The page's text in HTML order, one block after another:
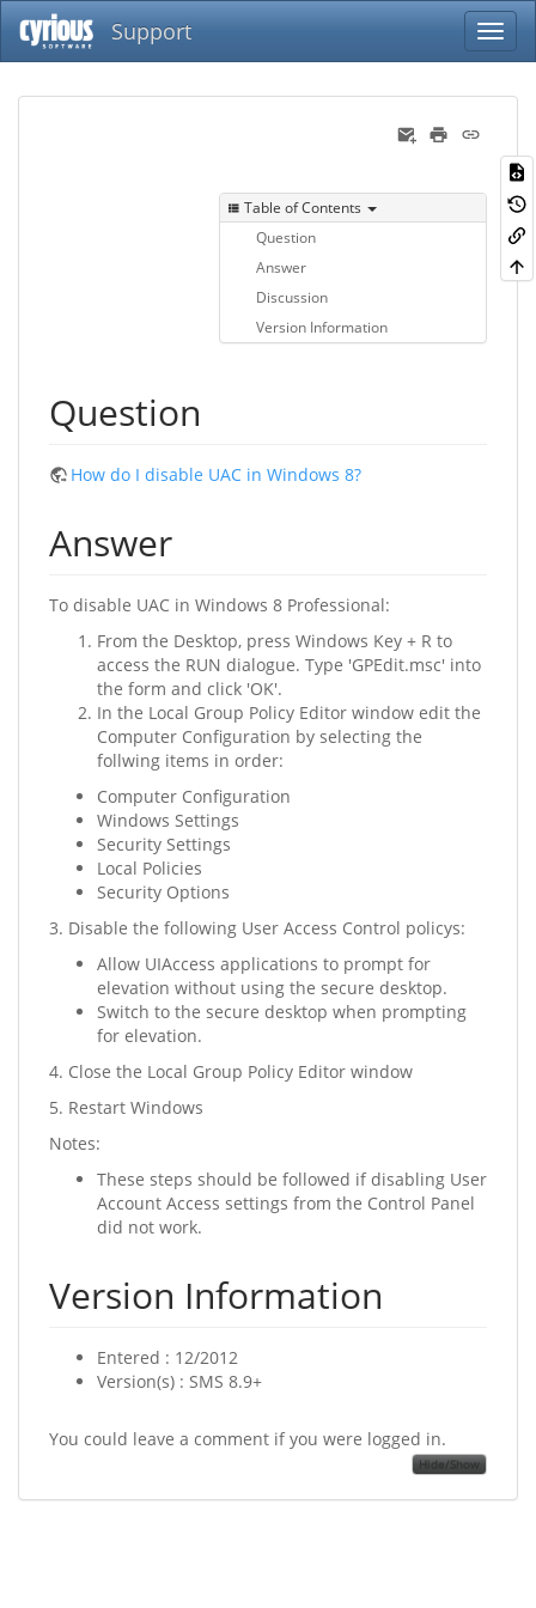
Support
Table of Contents
Question
Answer
Discussion
Version Information
Question
How do I disable UAC in Windows 8?
Answer
To disable UAC in Windows 8 Professional:
From the Desktop, press Windows Key + R to
access the RUN dialogue. Type 'GPEdit.msc' into
the form and click 'OK'.
In the Local Group Policy Editor window edit the
Computer Configuration by selecting the
follwing items in order:
Computer Configuration
Windows Settings
Security Settings
Local Policies
Security Options
3. Disable the following User Access Control policys:
Allow UIAccess applications to prompt for
elevation without using the secure desktop.
Switch to the secure desktop when prompting
for elevation.
4. Close the Local Group Policy Editor window
5. Restart Windows
Notes:
These steps should be followed if disabling User
Account Access settings from the Control Panel
did not work.
Version Information
Entered : 12/2012
Version(s) : SMS 8.9+
You could leave a comment if you were logged in.